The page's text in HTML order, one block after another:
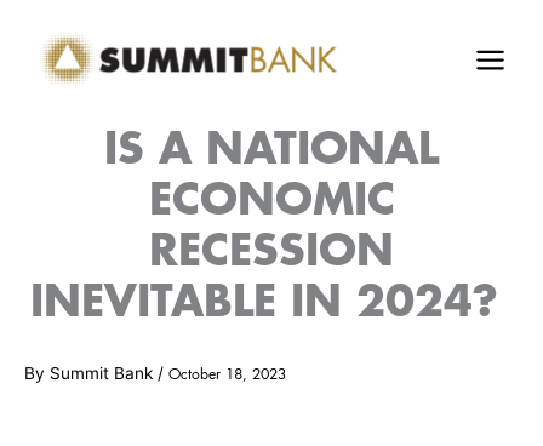
content
IS A NATIONAL
ECONOMIC
RECESSION
INEVITABLE IN 2024?
By Summit Bank / October 18, 2023